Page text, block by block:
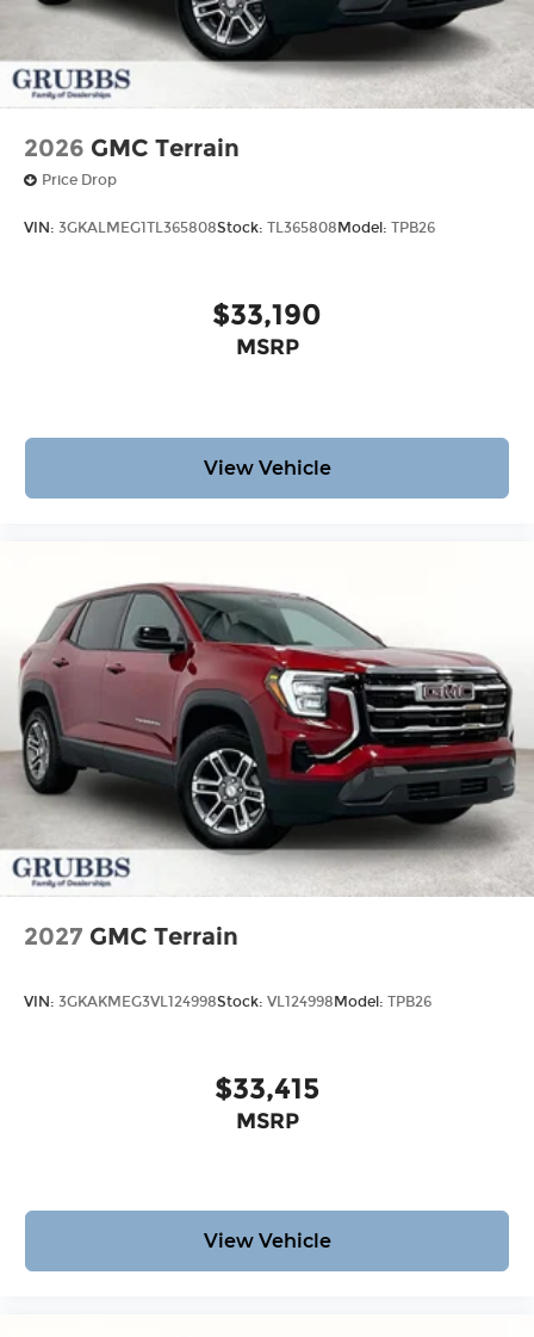
2026 GMC Terrain
Price Drop
VIN: 3GKALMEG1TL365808Stock: TL365808 Model: TPB26
$33,190
MSRP
View Vehicle
2027 GMC Terrain
VIN: 3GKAKMEG3VL124998Stock: VL124998Model: TPB26
$33,415
MSRP
View Vehicle